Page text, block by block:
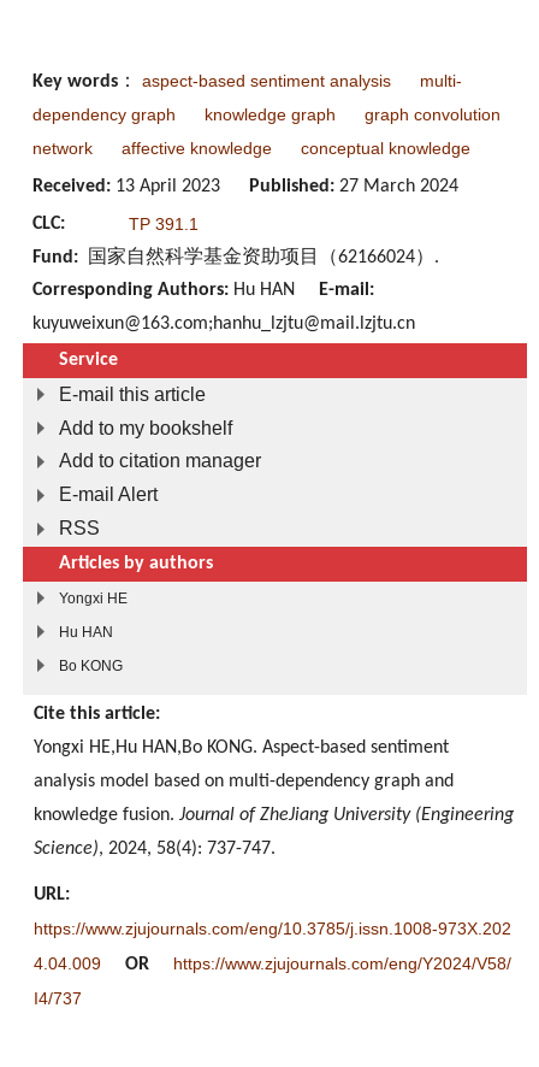
Key words ： aspect-based sentiment analysis
multi-
dependency graph
knowledge graph
graph convolution
network
affective knowledge
conceptual knowledge
Received: 13 April 2023 Published: 27 March 2024
CLC:
TP 391.1
Fund: 国家自然科学基金资助项目（62166024）.
Corresponding Authors: Hu HAN
E-mail:
kuyuweixun@163.com;hanhu_lzjtu@mail.lzjtu.cn
Service
E-mail this article
Add to my bookshelf
Add to citation manager
E-mail Alert
RSS
Articles by authors
Yongxi HE
Hu HAN
Bo KONG
Cite this article:
Yongxi HE,Hu HAN,Bo KONG. Aspect-based sentiment
analysis model based on multi-dependency graph and
knowledge fusion. Journal of ZheJiang University (Engineering
Science), 2024, 58(4): 737-747.
URL:
https://www.zjujournals.com/eng/10.3785/j.issn.1008-973X.202
4.04.009
OR
https://www.zjujournals.com/eng/Y2024/V58/
I4/737